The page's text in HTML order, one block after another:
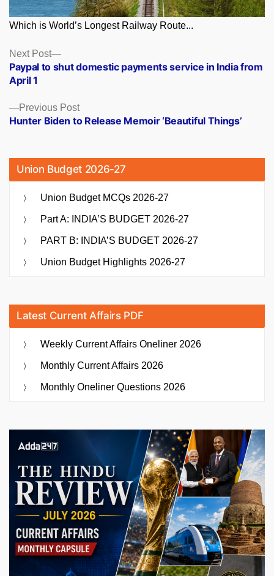
Which is World’s Longest Railway Route...
Posts
navigation
Previous PostPrevious
post:
Hunter Biden to Release Memoir ‘Beautiful Things’
Next Post
Next
post:
Paypal to shut domestic payments service in India from
April 1
Union Budget 2026-27
Union Budget MCQs 2026-27
Part A: INDIA’S BUDGET 2026-27
PART B: INDIA’S BUDGET 2026-27
Union Budget Highlights 2026-27
Latest Current Affairs PDF
Weekly Current Affairs Oneliner 2026
Monthly Current Affairs 2026
Monthly Oneliner Questions 2026